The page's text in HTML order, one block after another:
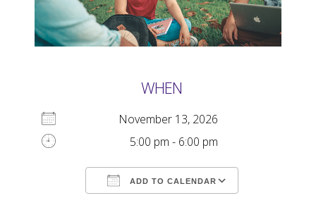
WHEN
November 13, 2026
5:00 pm - 6:00 pm
ADD TO CALENDAR